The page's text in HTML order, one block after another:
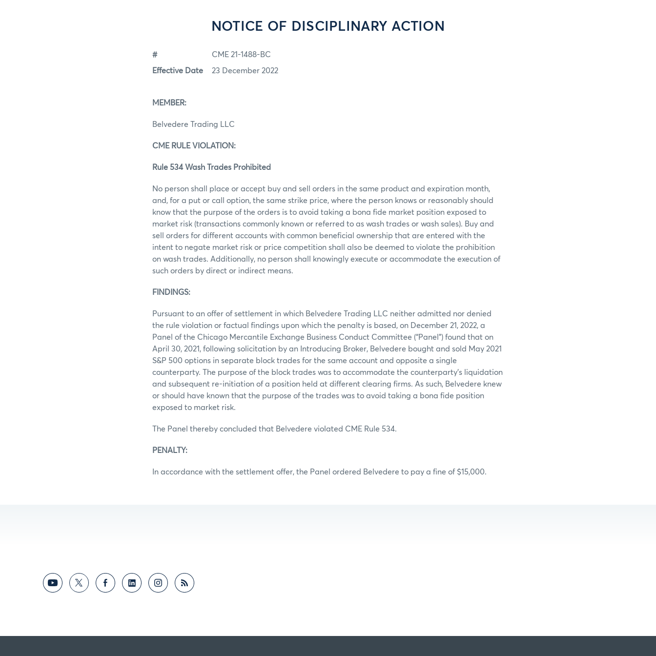
NOTICE OF DISCIPLINARY ACTION
# CME 21-1488-BC
Effective Date 23 December 2022
MEMBER:
Belvedere Trading LLC
CME RULE VIOLATION:
Rule 534 Wash Trades Prohibited
No person shall place or accept buy and sell orders in the same product and expiration month,
and, for a put or call option, the same strike price, where the person knows or reasonably should
know that the purpose of the orders is to avoid taking a bona fide market position exposed to
market risk (transactions commonly known or referred to as wash trades or wash sales). Buy and
sell orders for different accounts with common beneficial ownership that are entered with the
intent to negate market risk or price competition shall also be deemed to violate the prohibition
on wash trades. Additionally, no person shall knowingly execute or accommodate the execution of
such orders by direct or indirect means.
FINDINGS:
Pursuant to an offer of settlement in which Belvedere Trading LLC neither admitted nor denied
the rule violation or factual findings upon which the penalty is based, on December 21, 2022, a
Panel of the Chicago Mercantile Exchange Business Conduct Committee (“Panel”) found that on
April 30, 2021, following solicitation by an Introducing Broker, Belvedere bought and sold May 2021
S&P 500 options in separate block trades for the same account and opposite a single
counterparty. The purpose of the block trades was to accommodate the counterparty’s liquidation
and subsequent re-initiation of a position held at different clearing firms. As such, Belvedere knew
or should have known that the purpose of the trades was to avoid taking a bona fide position
exposed to market risk.
The Panel thereby concluded that Belvedere violated CME Rule 534.
PENALTY:
In accordance with the settlement offer, the Panel ordered Belvedere to pay a fine of $15,000.